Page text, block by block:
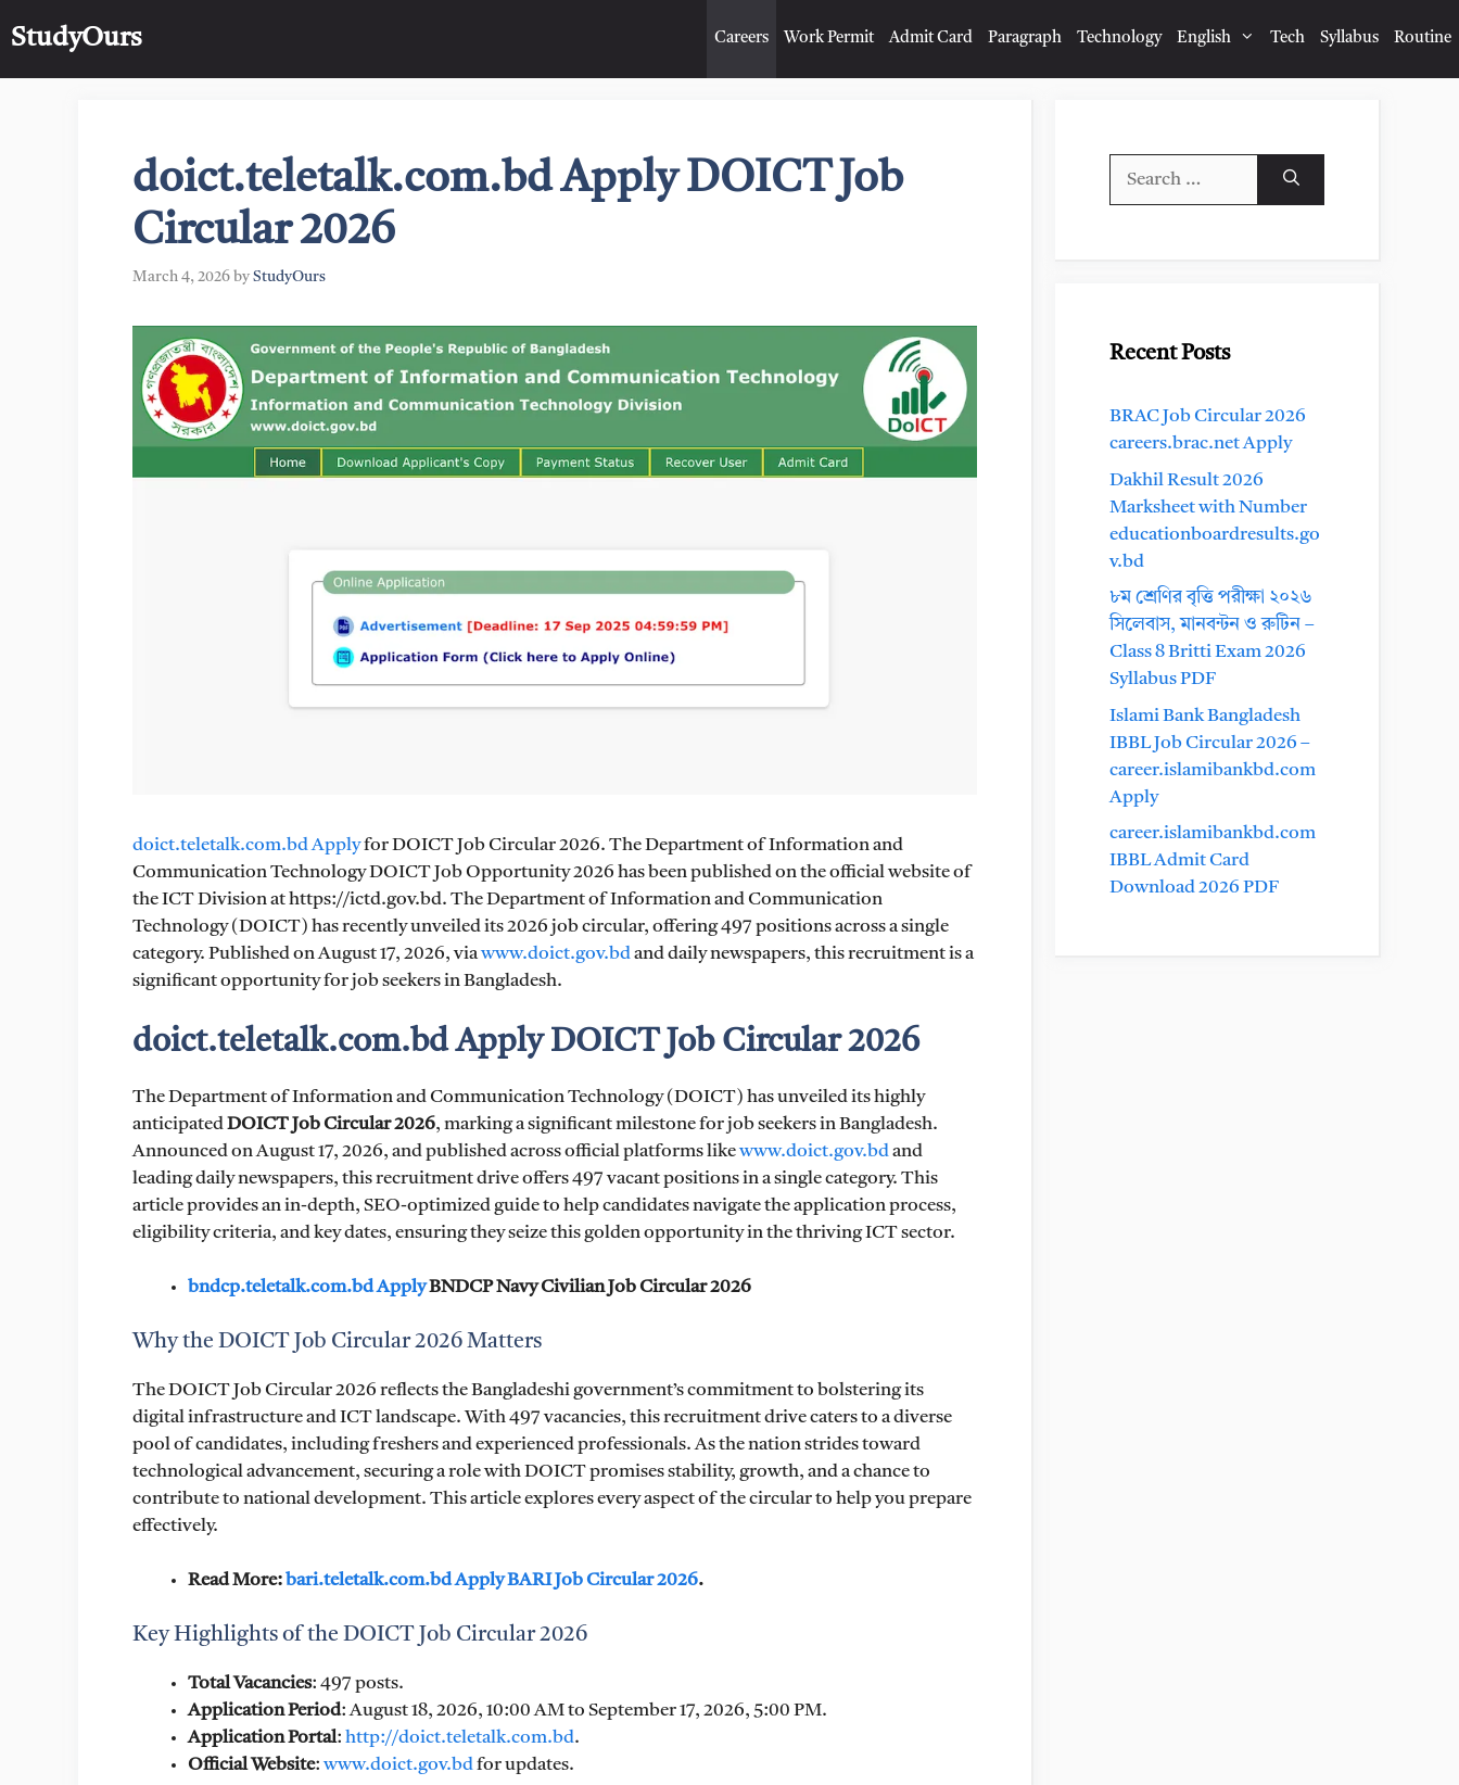
toStudyOurs Careers Work Permit Admit Card Paragraph Technology English Tech Syllabus Routine
doict.teletalk.com.bd Apply DOICT Job
Circular 2026
March 4, 2026 by StudyOurs
doict.teletalk.com.bd Applyfor DOICT Job Circular 2026. The Department of Information and
Communication Technology DOICT Job Opportunity 2026 has been published on the official website of
the ICT Division at https://ictd.gov.bd. The Department of Information and Communication
Technology (DOICT) has recently unveiled its 2026 job circular, offering 497 positions across a single
category. Published on August 17, 2026, viawww.doict.gov.bdand daily newspapers, this recruitment is a
significant opportunity for job seekers in Bangladesh.
doict.teletalk.com.bd Apply DOICT Job Circular 2026
The Department of Information and Communication Technology (DOICT) has unveiled its highly
anticipatedDOICT Job Circular 2026, marking a significant milestone for job seekers in Bangladesh.
Announced on August 17, 2026, and published across official platforms likewww.doict.gov.bdand
leading daily newspapers, this recruitment drive offers 497 vacant positions in a single category. This
article provides an in-depth, SEO-optimized guide to help candidates navigate the application process,
eligibility criteria, and key dates, ensuring they seize this golden opportunity in the thriving ICT sector.
bndcp.teletalk.com.bd ApplyBNDCP Navy Civilian Job Circular 2026
Why the DOICT Job Circular 2026 Matters
The DOICT Job Circular 2026 reflects the Bangladeshi government’s commitment to bolstering its
digital infrastructure and ICT landscape. With 497 vacancies, this recruitment drive caters to a diverse
pool of candidates, including freshers and experienced professionals. As the nation strides toward
technological advancement, securing a role with DOICT promises stability, growth, and a chance to
contribute to national development. This article explores every aspect of the circular to help you prepare
effectively.
Read More: bari.teletalk.com.bd Apply BARI Job Circular 2026.
Key Highlights of the DOICT Job Circular 2026
Total Vacancies: 497 posts.
Application Period: August 18, 2026, 10:00 AM to September 17, 2026, 5:00 PM.
Application Portal: http://doict.teletalk.com.bd.
Official Website:www.doict.gov.bdfor updates.
Recent Posts
BRAC Job Circular 2026
careers.brac.net Apply
Dakhil Result 2026
Marksheet with Number
educationboardresults.go
v.bd
৮ম শ্রেণির বৃত্তি পরীক্ষা ২০২৬
সিলেবাস, মানবন্টন ও রুটিন –
Class 8 Britti Exam 2026
Syllabus PDF
Islami Bank Bangladesh
IBBL Job Circular 2026 –
career.islamibankbd.com
Apply
career.islamibankbd.com
IBBL Admit Card
Download 2026 PDF